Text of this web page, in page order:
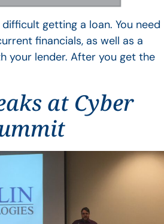
getting a loan. You need
financials, as well as a
your lender. After you get the
at Cyber